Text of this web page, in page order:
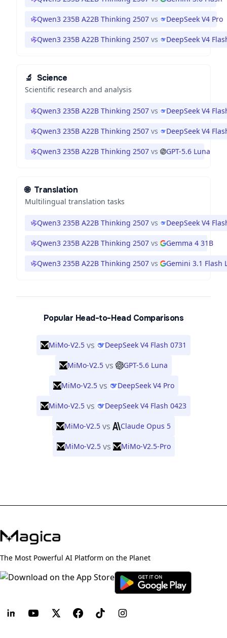
Qwen3 235B A22B Thinking 2507 vs DeepSeek V4 Pro
Qwen3 235B A22B Thinking 2507 vs DeepSeek V4
🔬 Science
Scientific research and analysis
Qwen3 235B A22B Thinking 2507 vs DeepSeek V4
Qwen3 235B A22B Thinking 2507 vs DeepSeek V4
Qwen3 235B A22B Thinking 2507 vs GPT-5.6 Luna
🌐 Translation
Multilingual translation tasks
Qwen3 235B A22B Thinking 2507 vs DeepSeek V4
Qwen3 235B A22B Thinking 2507 vs Gemma 4 31B
Qwen3 235B A22B Thinking 2507 vs Gemini 3.1 Flash
Popular Head-to-Head Comparisons
MiMo-V2.5 vs DeepSeek V4 Flash 0731
MiMo-V2.5 vs GPT-5.6 Luna
MiMo-V2.5 vs DeepSeek V4 Pro
MiMo-V2.5 vs DeepSeek V4 Flash 0423
MiMo-V2.5 vs Claude Opus 5
MiMo-V2.5 vs MiMo-V2.5-Pro
The Most Powerful AI Platform on the Planet